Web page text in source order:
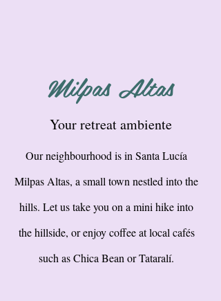
Milpas Altas
Your retreat ambiente
Our neighbourhood is in Santa Lucía
Milpas Altas, a small town nestled into the
hills. Let us take you on a mini hike into
the hillside, or enjoy coffee at local cafés
such as Chica Bean or Tataralí.